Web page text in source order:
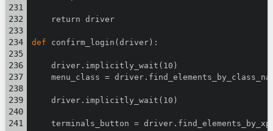
    return driver
def confirm_login(driver):
    driver.implicitly_wait(10)
menu_class =
    driver.implicitly_wait(10)
terminals_button =